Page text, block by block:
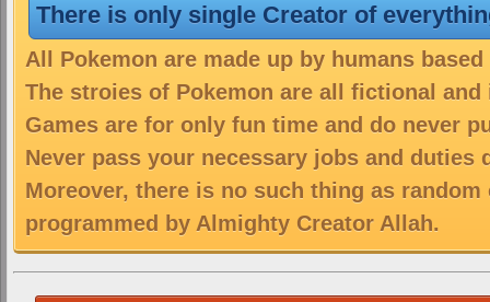
There is only single Creator of
All Pokemon are made up by humans
The stroies of Pokemon are all fictional
Games are for only fun time and do never
Never pass your necessary jobs and duties
Moreover, there is no such thing as
programmed by Almighty Creator Allah.